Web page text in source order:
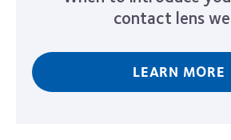
contact lens
LEARN MORE